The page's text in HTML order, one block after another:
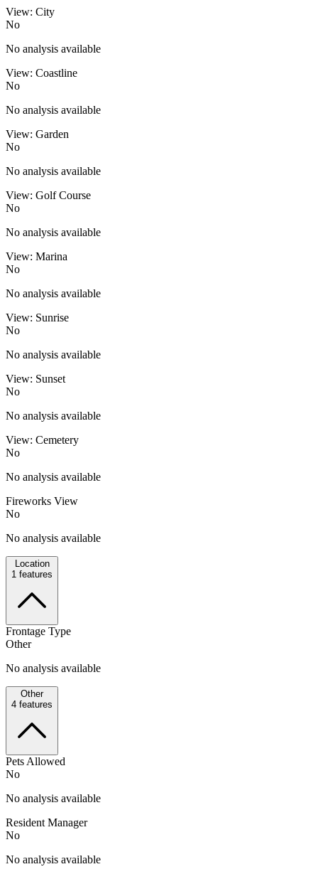
View: City
No
No analysis available
View: Coastline
No
No analysis available
View: Garden
No
No analysis available
View: Golf Course
No
No analysis available
View: Marina
No
No analysis available
View: Sunrise
No
No analysis available
View: Sunset
No
No analysis available
View: Cemetery
No
No analysis available
Fireworks View
No
No analysis available
Location
1 features
Frontage Type
Other
No analysis available
Other
4 features
Pets Allowed
No
No analysis available
Resident Manager
No
No analysis available